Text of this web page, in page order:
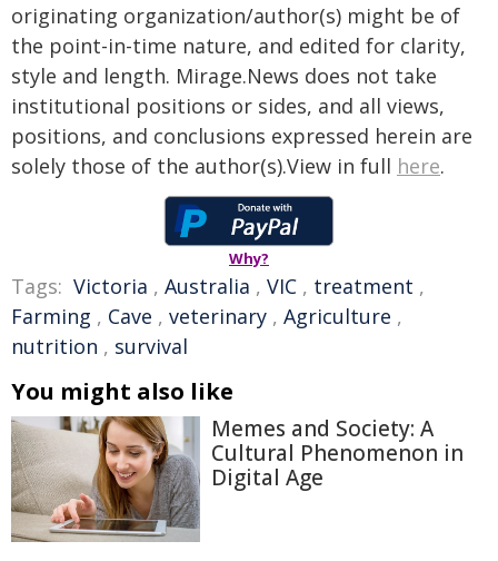
originating organization/author(s) might be of
the point-in-time nature, and edited for clarity,
style and length. Mirage.News does not take
institutional positions or sides, and all views,
positions, and conclusions expressed herein are
solely those of the author(s).View in full here.
Why?
Tags: Victoria , Australia , VIC , treatment ,
Farming , Cave , veterinary , Agriculture ,
nutrition , survival
You might also like
Memes and Society: A
Cultural Phenomenon in
Digital Age